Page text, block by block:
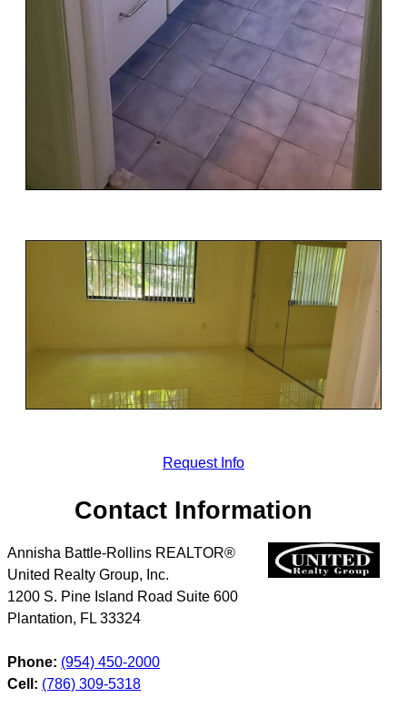
Request Info
Contact Information
Annisha Battle-Rollins REALTOR®
United Realty Group, Inc.
1200 S. Pine Island Road Suite 600
Plantation, FL 33324
Phone: (954) 450-2000
Cell: (786) 309-5318